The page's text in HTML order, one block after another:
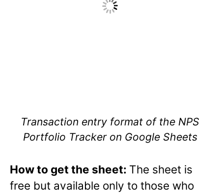
Transaction entry format of the NPS
Portfolio Tracker on Google Sheets
How to get the sheet: The sheet is
free but available only to those who